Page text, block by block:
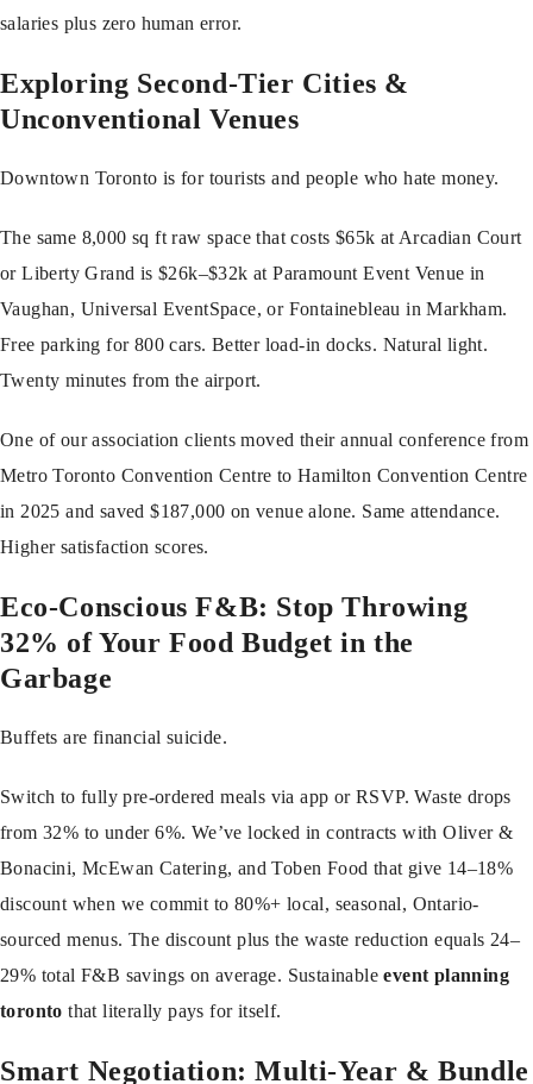
salaries plus zero human error.
Exploring Second-Tier Cities &
Unconventional Venues
Downtown Toronto is for tourists and people who hate money.
The same 8,000 sq ft raw space that costs $65k at Arcadian Court
or Liberty Grand is $26k–$32k at Paramount Event Venue in
Vaughan, Universal EventSpace, or Fontainebleau in Markham.
Free parking for 800 cars. Better load-in docks. Natural light.
Twenty minutes from the airport.
One of our association clients moved their annual conference from
Metro Toronto Convention Centre to Hamilton Convention Centre
in 2025 and saved $187,000 on venue alone. Same attendance.
Higher satisfaction scores.
Eco-Conscious F&B: Stop Throwing
32% of Your Food Budget in the
Garbage
Buffets are financial suicide.
Switch to fully pre-ordered meals via app or RSVP. Waste drops
from 32% to under 6%. We’ve locked in contracts with Oliver &
Bonacini, McEwan Catering, and Toben Food that give 14–18%
discount when we commit to 80%+ local, seasonal, Ontario-
sourced menus. The discount plus the waste reduction equals 24–
29% total F&B savings on average. Sustainableevent planning
toronto that literally pays for itself.
Smart Negotiation: Multi-Year & Bundle